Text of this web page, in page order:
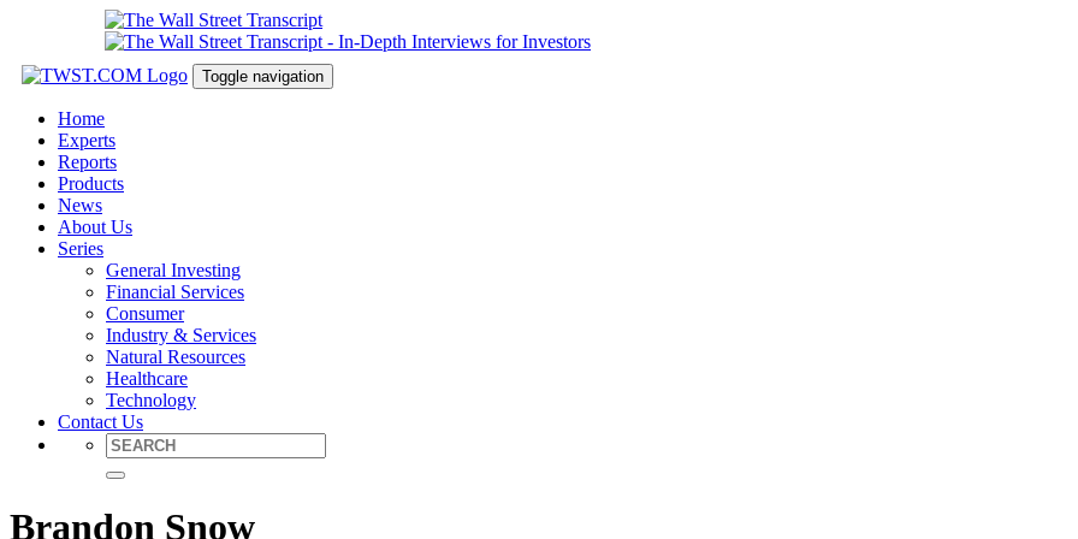
Toggle navigation
Home
Experts
Reports
Products
News
About Us
Series
General Investing
Financial Services
Consumer
Industry & Services
Natural Resources
Healthcare
Technology
Contact Us
Brandon Snow